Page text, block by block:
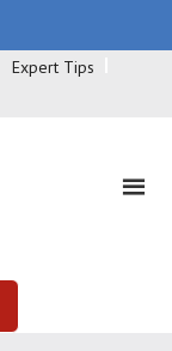
Expert Tips